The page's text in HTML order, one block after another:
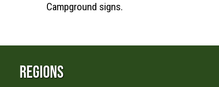
Campground signs.
Regions